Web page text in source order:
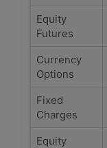
Equity
Futures
Currency
Options
Fixed
Charges
Equity